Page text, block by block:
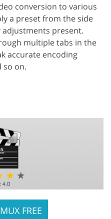
conversion to various
a preset from the side
adjustments present.
multiple tabs in the
accurate encoding
so on.
FREE